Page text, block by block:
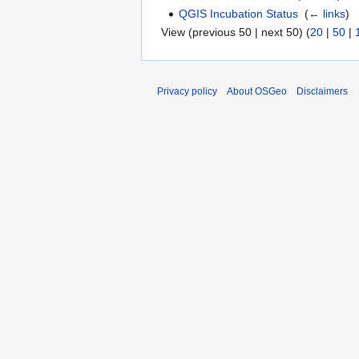
QGIS Incubation Status ‎(← links)
View (previous 50 | next 50) (20 | 50 |
Privacy policy About OSGeo Disclaimers